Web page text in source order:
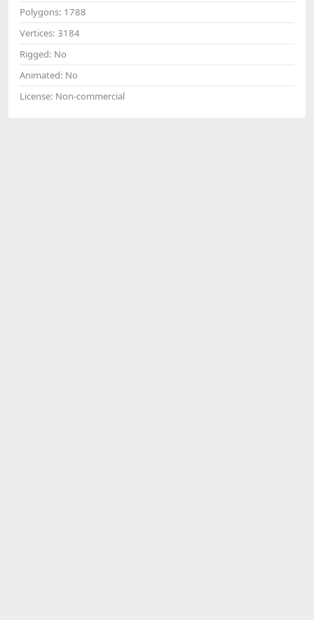
Polygons: 1788
Vertices: 3184
Rigged: No
Animated: No
License: Non-commercial